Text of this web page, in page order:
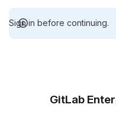
Sign in before continuing.
GitLab